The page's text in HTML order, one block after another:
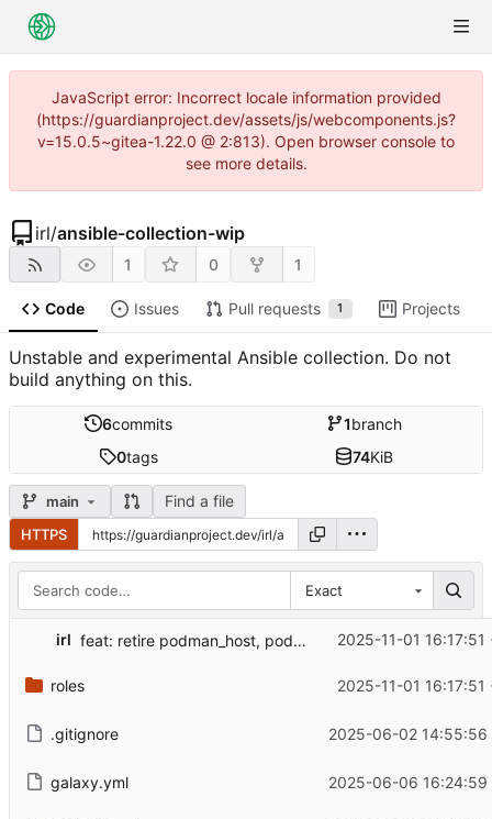
JavaScript error: Incorrect locale information provided
(https://guardianproject.dev/assets/js/webcomponents.js?
v=15.0.5~gitea-1.22.0 @ 2:813). Open browser console to
see more details.
irl/ansible-collection-wip
1 0 1
Code Issues Pull requests 1 Projects
Unstable and experimental Ansible collection. Do not
build anything on this.
6commits 1branch
0tags 74KiB
main Find a file
HTTPS
Exact
irl feat: retire podman_host, podman_nginx, and vps roles 2025-11-01
roles 2025-11-01
.gitignore 2025-06-02 14:55:56
galaxy.yml 2025-06-06 16:24:59